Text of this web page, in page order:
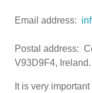
Email address:
Postal address:
V93D9F4, Ireland.
It is very